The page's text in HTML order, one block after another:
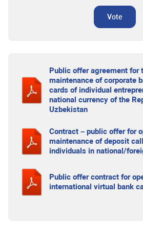
Vote
Public offer agreement for
maintenance of corporate
cards of individual
national currency of the
Uzbekistan
Contract – public offer for
maintenance of deposit
individuals in national/
Public offer contract for
international virtual bank